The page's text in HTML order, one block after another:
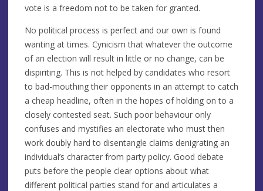
vote is a freedom not to be taken for granted.
No political process is perfect and our own is found
wanting at times. Cynicism that whatever the outcome
of an election will result in little or no change, can be
dispiriting. This is not helped by candidates who resort
to bad-mouthing their opponents in an attempt to catch
a cheap headline, often in the hopes of holding on to a
closely contested seat. Such poor behaviour only
confuses and mystifies an electorate who must then
work doubly hard to disentangle claims denigrating an
individual’s character from party policy. Good debate
puts before the people clear options about what
different political parties stand for and articulates a